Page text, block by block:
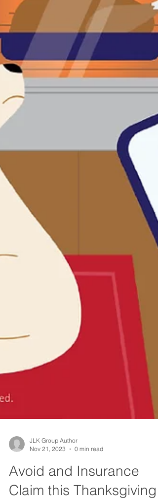
Nov 21, 2023
0 min read
Avoid and Insurance